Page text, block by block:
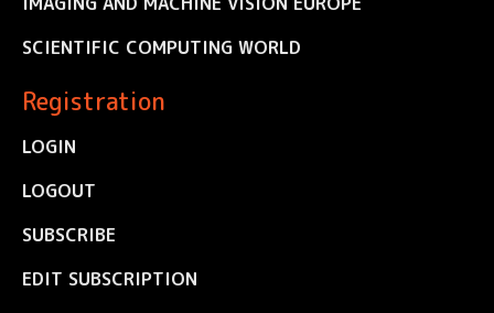
SCIENTIFIC COMPUTING WORLD
Registration
LOGIN
LOGOUT
SUBSCRIBE
EDIT SUBSCRIPTION